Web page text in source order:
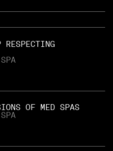
RESPECTING
OF MED SPAS